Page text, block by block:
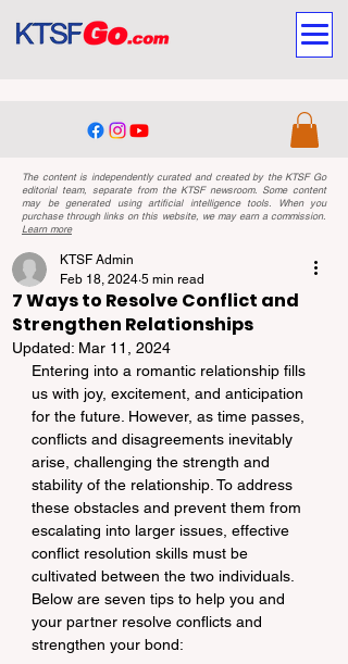
The content is independently curated and created by the KTSF Go
editorial team, separate from the KTSF newsroom. Some content
may be generated using artificial intelligence tools. When you
purchase through links on this website, we may earn a commission.
Learn more
7 Ways to Resolve Conflict and
Strengthen Relationships
KTSF Admin
Feb 18, 2024 5 min read
Updated: Mar 11, 2024
Entering into a romantic relationship fills
us with joy, excitement, and anticipation
for the future. However, as time passes,
conflicts and disagreements inevitably
arise, challenging the strength and
stability of the relationship. To address
these obstacles and prevent them from
escalating into larger issues, effective
conflict resolution skills must be
cultivated between the two individuals.
Below are seven tips to help you and
your partner resolve conflicts and
strengthen your bond: